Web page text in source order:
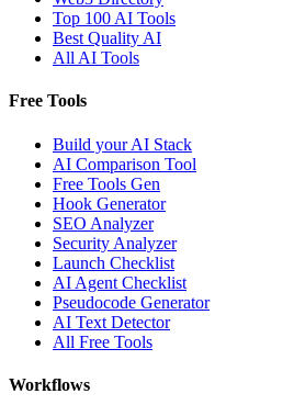
Top 100 AI Tools
Best Quality AI
All AI Tools
Free Tools
Build your AI Stack
AI Comparison Tool
Free Tools Gen
Hook Generator
SEO Analyzer
Security Analyzer
Launch Checklist
AI Agent Checklist
Pseudocode Generator
AI Text Detector
All Free Tools
Workflows